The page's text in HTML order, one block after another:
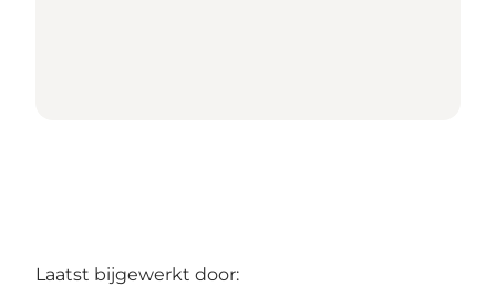
Laatst bijgewerkt door: